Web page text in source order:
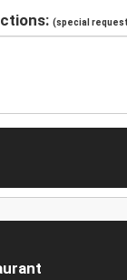
(special